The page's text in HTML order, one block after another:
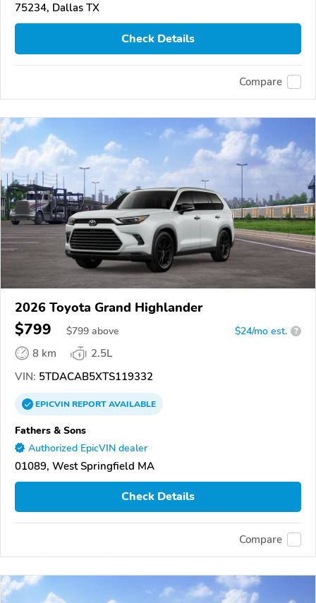
75234, Dallas TX
Check Details
Compare
2026 Toyota Grand Highlander
$799 $799 above $24/mo est. ?
8 km
2.5L
VIN: 5TDACAB5XTS119332
EPICVINREPORTAVAILABLE
Fathers & Sons
Authorized EpicVIN dealer
01089, West Springfield MA
Check Details
Compare